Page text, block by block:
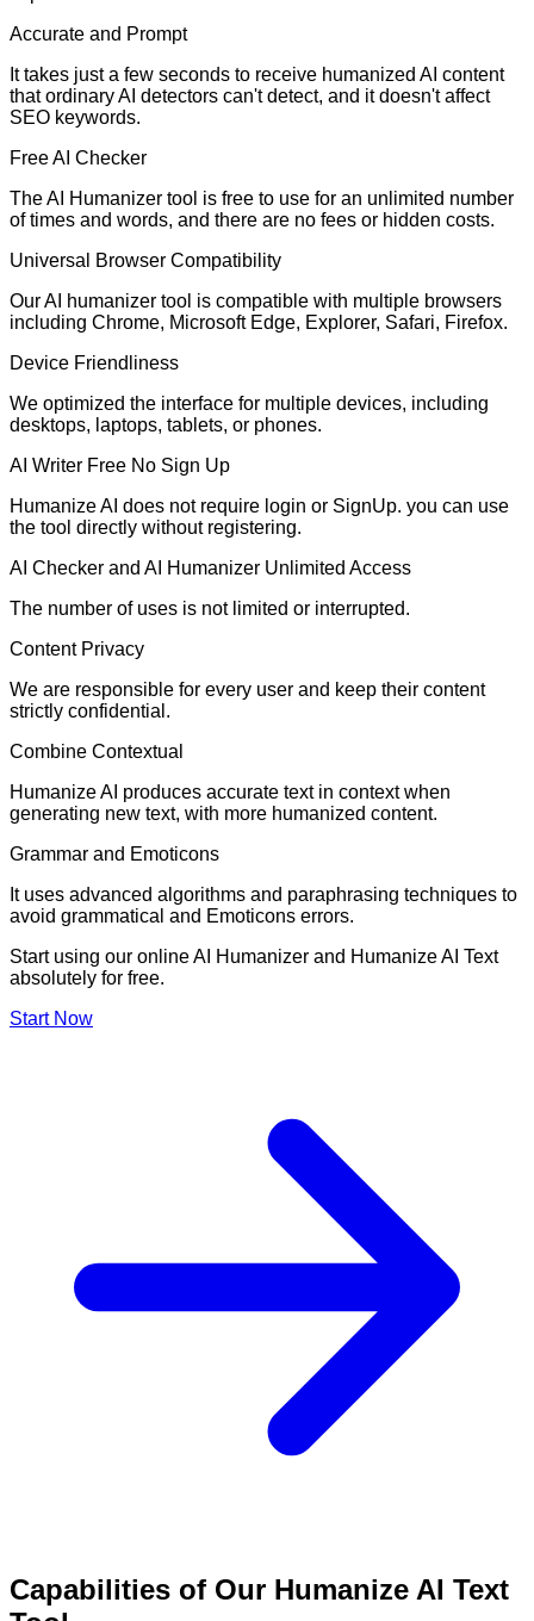
Accurate and Prompt
It takes just a few seconds to receive humanized AI content
that ordinary AI detectors can't detect, and it doesn't affect
SEO keywords.
Free AI Checker
The AI Humanizer tool is free to use for an unlimited number
of times and words, and there are no fees or hidden costs.
Universal Browser Compatibility
Our AI humanizer tool is compatible with multiple browsers
including Chrome, Microsoft Edge, Explorer, Safari, Firefox.
Device Friendliness
We optimized the interface for multiple devices, including
desktops, laptops, tablets, or phones.
AI Writer Free No Sign Up
Humanize AI does not require login or SignUp. you can use
the tool directly without registering.
AI Checker and AI Humanizer Unlimited Access
The number of uses is not limited or interrupted.
Content Privacy
We are responsible for every user and keep their content
strictly confidential.
Combine Contextual
Humanize AI produces accurate text in context when
generating new text, with more humanized content.
Grammar and Emoticons
It uses advanced algorithms and paraphrasing techniques to
avoid grammatical and Emoticons errors.
Start using our online AI Humanizer and Humanize AI Text
absolutely for free.
Start Now
Capabilities of Our Humanize AI Text